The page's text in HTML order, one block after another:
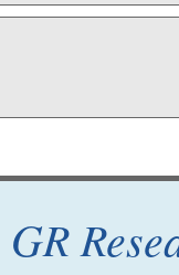
GR